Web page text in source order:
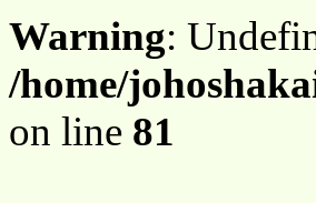
Warning:
/home/
on line 81